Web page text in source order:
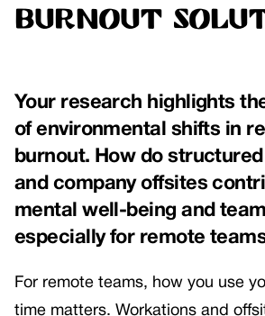
Burnout
Your research highlights
of environmental shifts in
burnout. How do
and company offsites
mental well-being and
especially for remote
For remote teams, how you use
time matters. Workations and